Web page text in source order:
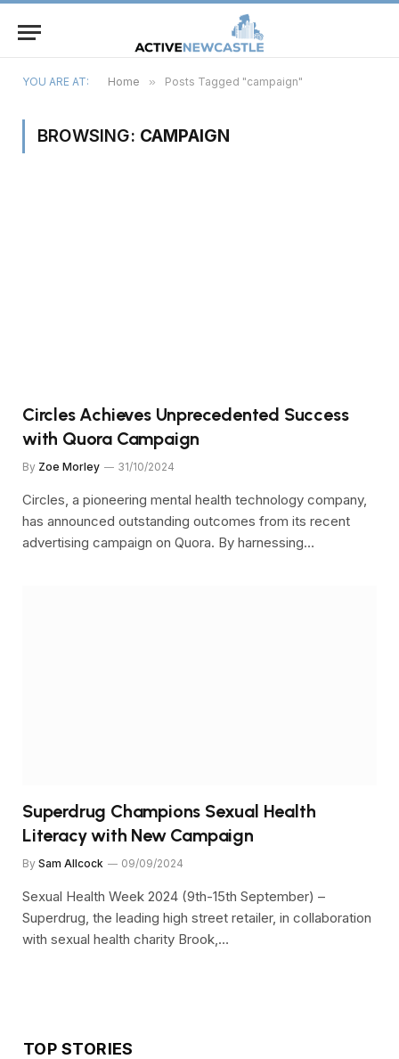
YOU ARE AT: Home » Posts Tagged "campaign"
BROWSING: CAMPAIGN
Circles Achieves Unprecedented Success
with Quora Campaign
By Zoe Morley 31/10/2024
Circles, a pioneering mental health technology company,
has announced outstanding outcomes from its recent
advertising campaign on Quora. By harnessing…
Superdrug Champions Sexual Health
Literacy with New Campaign
By Sam Allcock 09/09/2024
Sexual Health Week 2024 (9th-15th September) –
Superdrug, the leading high street retailer, in collaboration
with sexual health charity Brook,…
TOP STORIES